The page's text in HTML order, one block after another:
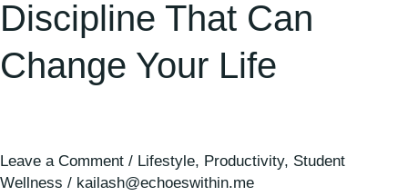
Discipline That Can
Change Your Life
Leave a Comment / Lifestyle, Productivity, Student
Wellness / kailash@echoeswithin.me